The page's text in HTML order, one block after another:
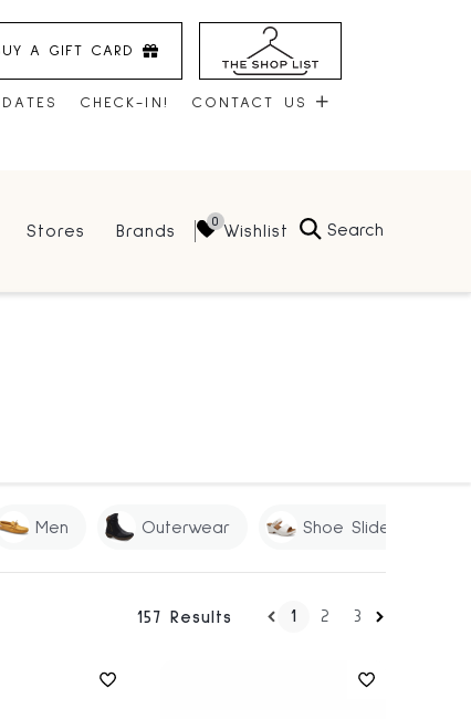
A GIFT CARD
CHECK-IN! CONTACT US
HOURS
Stores Brands Wishlist Search
Men Outerwear Shoe Slides
157 Results 1 2 3